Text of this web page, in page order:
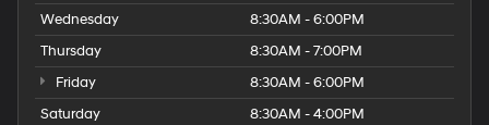
Wednesday
8:30AM - 6:00PM
Thursday
8:30AM - 7:00PM
Friday
8:30AM - 6:00PM
Saturday
8:30AM - 4:00PM